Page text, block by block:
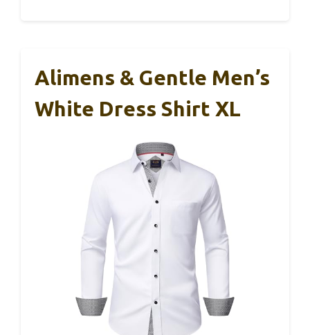
Alimens & Gentle Men’s
White Dress Shirt XL